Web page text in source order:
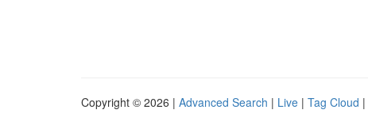
Copyright © 2026 | Advanced Search | Live | Tag Cloud |